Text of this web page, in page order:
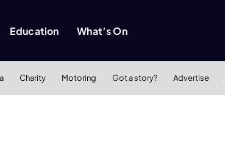
Education What’s On
Charity Motoring Got a story? Advertise